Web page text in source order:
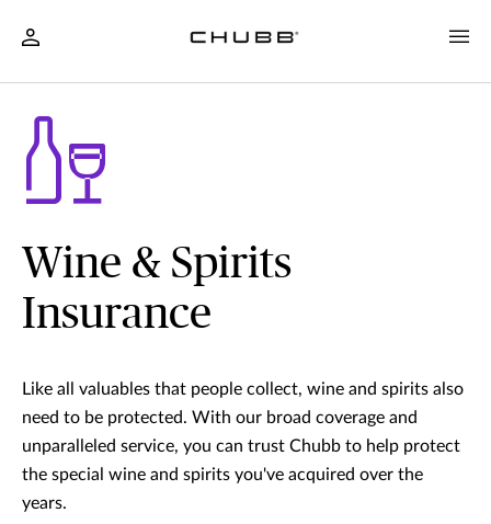
Wine & Spirits
Insurance
Like all valuables that people collect, wine and spirits also
need to be protected. With our broad coverage and
unparalleled service, you can trust Chubb to help protect
the special wine and spirits you've acquired over the
years.